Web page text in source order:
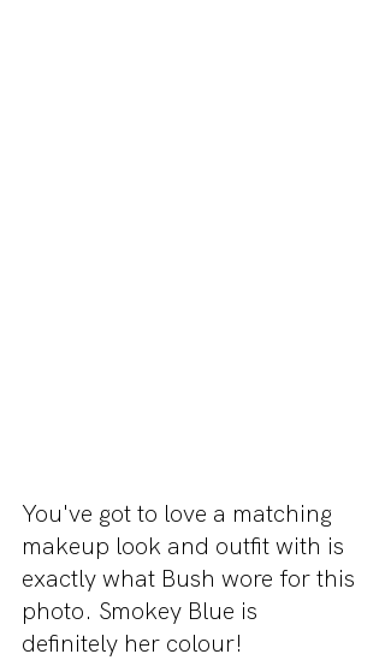
You've got to love a matching
makeup look and outfit with is
exactly what Bush wore for this
photo. Smokey Blue is
definitely her colour!